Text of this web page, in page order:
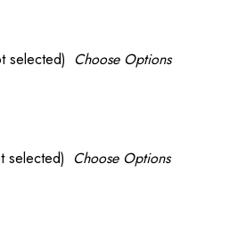
selected) Choose Options
selected) Choose Options